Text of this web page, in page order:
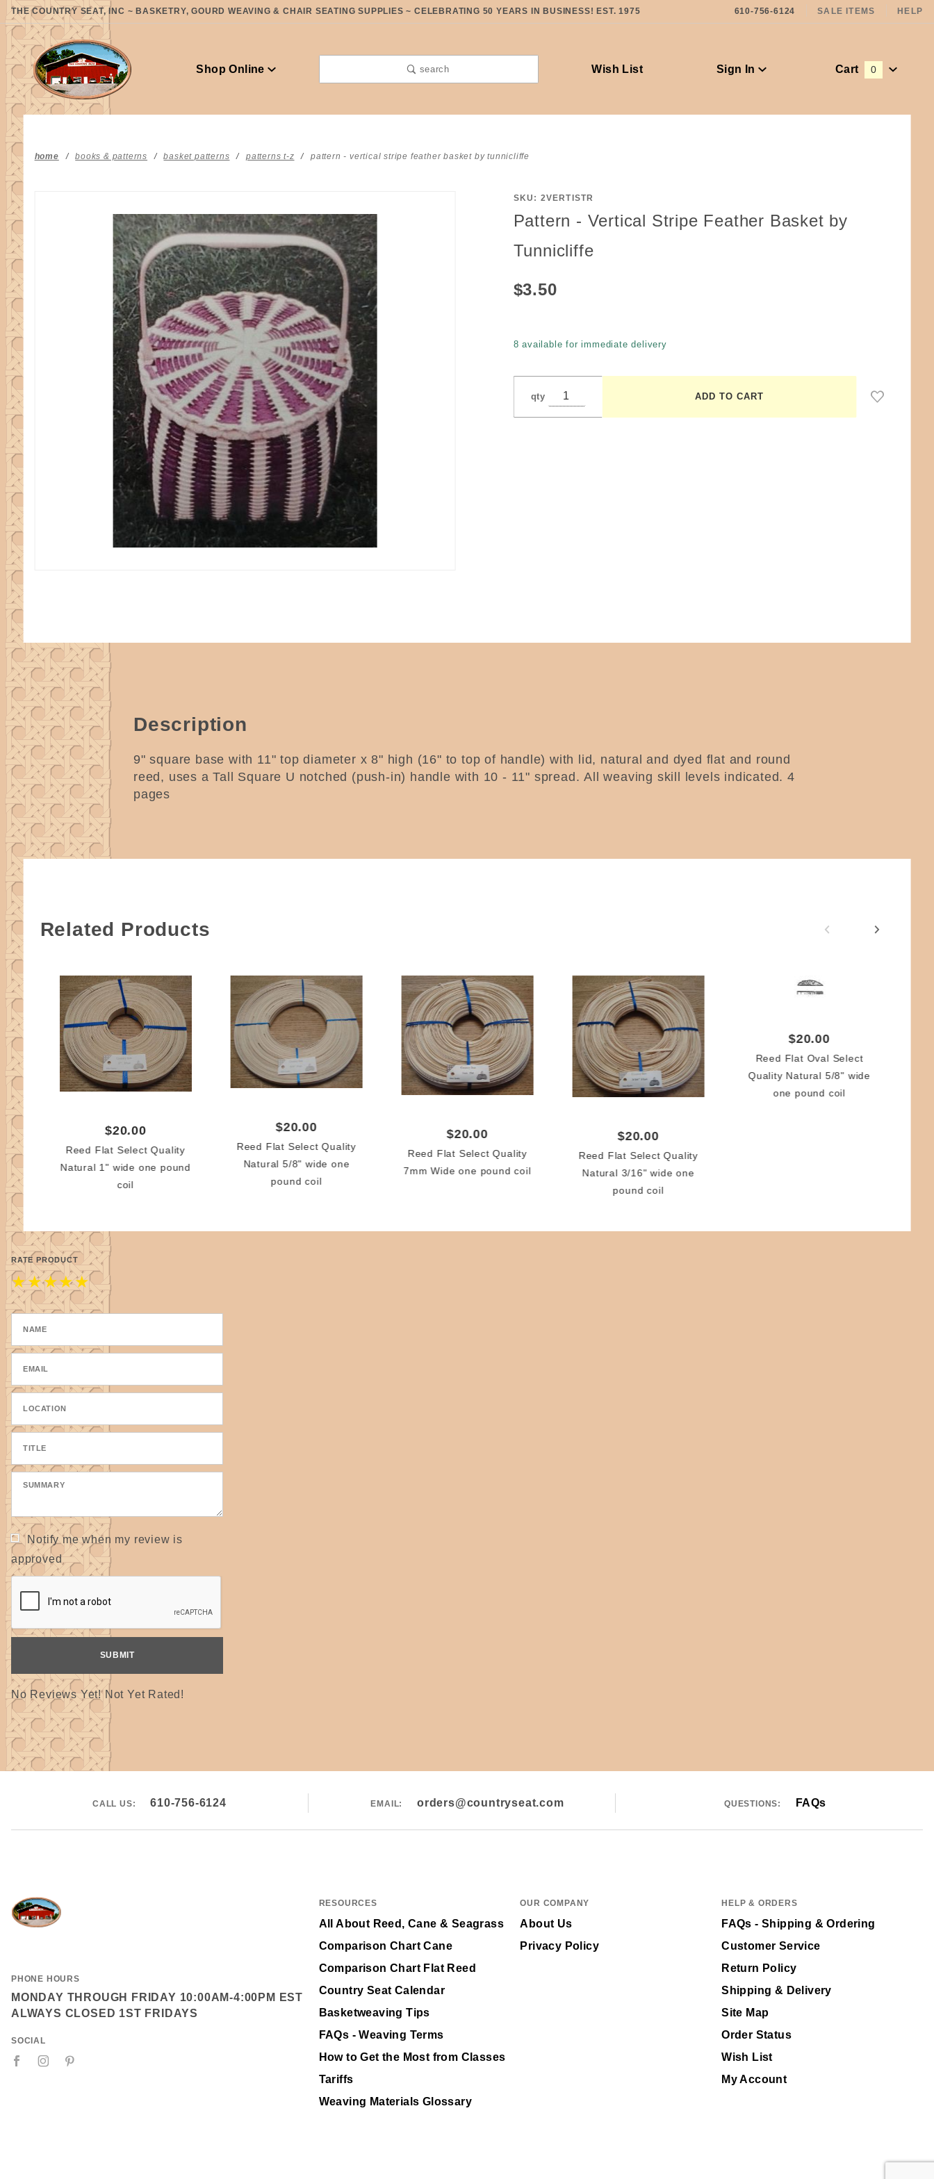
THE COUNTRY SEAT, INC ~ BASKETRY, GOURD WEAVING & CHAIR SEATING SUPPLIES ~ CELEBRATING 50 YEARS IN BUSINESS! EST. 1975 610-756-6124 SALE ITEMS HELP
Shop Online search Wish List Sign In Cart 0
home books & patterns basket patterns patterns t-z pattern - vertical stripe feather basket by tunnicliffe
Purchase
Pattern -
Basket by
SKU: 2VERTISTR
Pattern - Vertical Stripe Feather Basket by
Tunnicliffe
$3.50
8 available for immediate delivery
qty
Description
9" square base with 11" top diameter x 8" high (16" to top of handle) with lid, natural and dyed flat and round
reed, uses a Tall Square U notched (push-in) handle with 10 - 11" spread.All weaving skill levels indicated.4
pages
Related Products
$20.00
Reed Flat Select Quality
Natural 1" wide one pound
coil
$20.00
Reed Flat Select Quality
Natural 5/8" wide one
pound coil
$20.00
Reed Flat Select Quality
7mm Wide one pound coil
$20.00
Reed Flat Select Quality
Natural 3/16" wide one
pound coil
$20.00
Reed Flat Oval Select
Quality Natural 5/8" wide
one pound coil
RATE PRODUCT
★
★
★
★
★
Notify me when my review is
approved
No Reviews Yet! Not Yet Rated!
CALL US: 610-756-6124 EMAIL: orders@countryseat.com QUESTIONS: FAQs
PHONE HOURS
MONDAY THROUGH FRIDAY 10:00AM-4:00PM EST
ALWAYS CLOSED 1ST FRIDAYS
SOCIAL
RESOURCES
All About Reed, Cane & Seagrass
Comparison Chart Cane
Comparison Chart Flat Reed
Country Seat Calendar
Basketweaving Tips
FAQs - Weaving Terms
How to Get the Most from Classes
Tariffs
Weaving Materials Glossary
OUR COMPANY
About Us
Privacy Policy
HELP & ORDERS
FAQs - Shipping & Ordering
Customer Service
Return Policy
Shipping & Delivery
Site Map
Order Status
Wish List
My Account